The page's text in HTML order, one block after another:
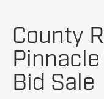
County
Bid Sale